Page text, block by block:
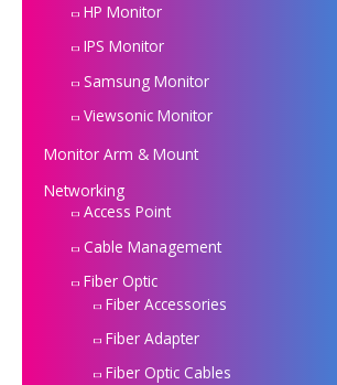
HP Monitor
IPS Monitor
Samsung Monitor
Viewsonic Monitor
Monitor Arm & Mount
Networking
Access Point
Cable Management
Fiber Optic
Fiber Accessories
Fiber Adapter
Fiber Optic Cables